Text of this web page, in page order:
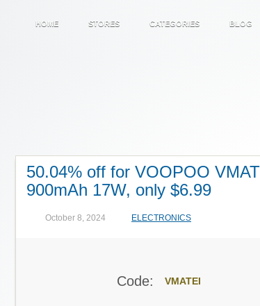
HOME STORES CATEGORIES BLOG
50.04% off for VOOPOO
900mAh 17W, only $6.99
October 8, 2024 ELECTRONICS
Code: VMATEI